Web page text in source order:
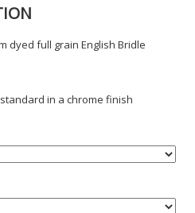
dyed full grain English Bridle
in a chrome finish